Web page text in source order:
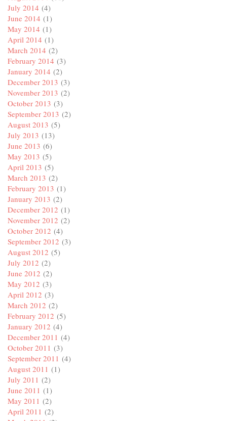
July 2014 (4)
June 2014 (1)
May 2014 (1)
April 2014 (1)
March 2014 (2)
February 2014 (3)
January 2014 (2)
December 2013 (3)
November 2013 (2)
October 2013 (3)
September 2013 (2)
August 2013 (5)
July 2013 (13)
June 2013 (6)
May 2013 (5)
April 2013 (5)
March 2013 (2)
February 2013 (1)
January 2013 (2)
December 2012 (1)
November 2012 (2)
October 2012 (4)
September 2012 (3)
August 2012 (5)
July 2012 (2)
June 2012 (2)
May 2012 (3)
April 2012 (3)
March 2012 (2)
February 2012 (5)
January 2012 (4)
December 2011 (4)
October 2011 (3)
September 2011 (4)
August 2011 (1)
July 2011 (2)
June 2011 (1)
May 2011 (2)
April 2011 (2)